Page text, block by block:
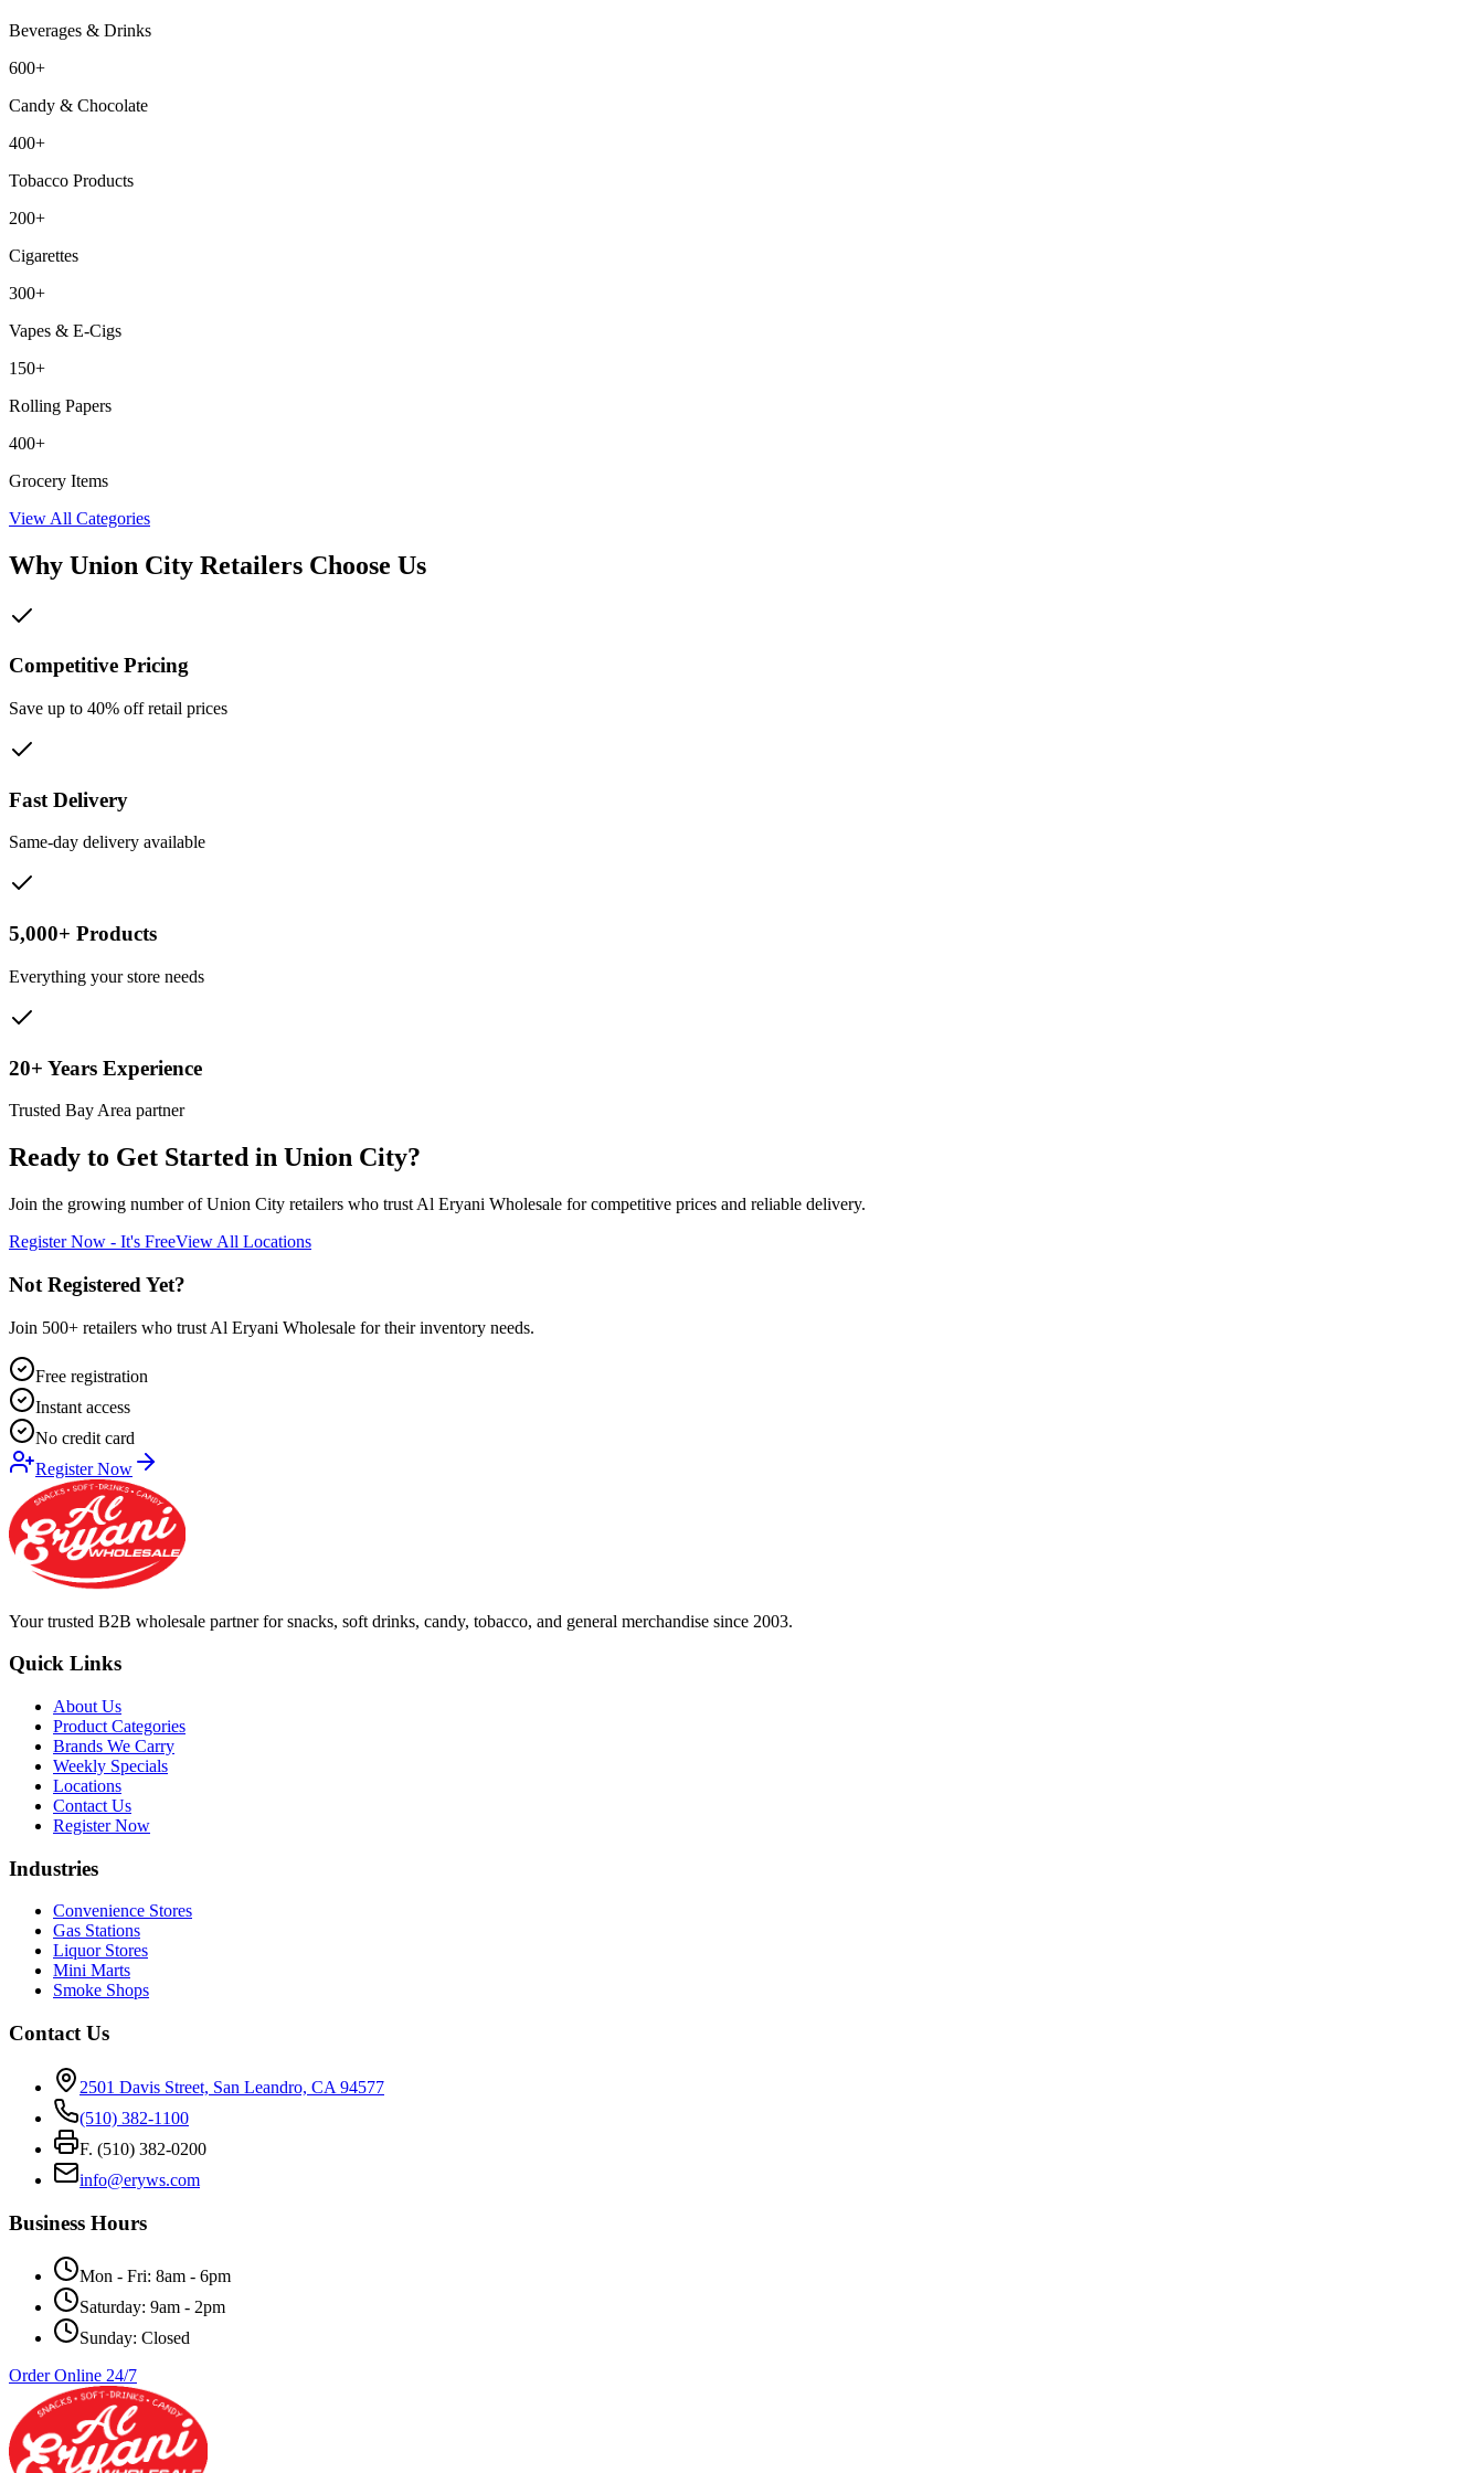
Beverages & Drinks
600+
Candy & Chocolate
400+
Tobacco Products
200+
Cigarettes
300+
Vapes & E-Cigs
150+
Rolling Papers
400+
Grocery Items
View All Categories
Why Union City Retailers Choose Us
Competitive Pricing
Save up to 40% off retail prices
Fast Delivery
Same-day delivery available
5,000+ Products
Everything your store needs
20+ Years Experience
Trusted Bay Area partner
Ready to Get Started in Union City?
Join the growing number ofUnion City retailers who trust Al Eryani Wholesale for competitive prices and reliable delivery.
Register Now - It's FreeView All Locations
Not Registered Yet?
Join 500+ retailers who trust Al Eryani Wholesale for their inventory needs.
Free registration
Instant access
No credit card
Register Now
Your trusted B2B wholesale partner for snacks, soft drinks, candy, tobacco, and general merchandise since 2003.
Quick Links
About Us
Product Categories
Brands We Carry
Weekly Specials
Locations
Contact Us
Register Now
Industries
Convenience Stores
Gas Stations
Liquor Stores
Mini Marts
Smoke Shops
Contact Us
2501 Davis Street, San Leandro, CA 94577
(510) 382-1100
F. (510) 382-0200
info@eryws.com
Business Hours
Mon - Fri: 8am - 6pm
Saturday: 9am - 2pm
Sunday: Closed
Order Online 24/7